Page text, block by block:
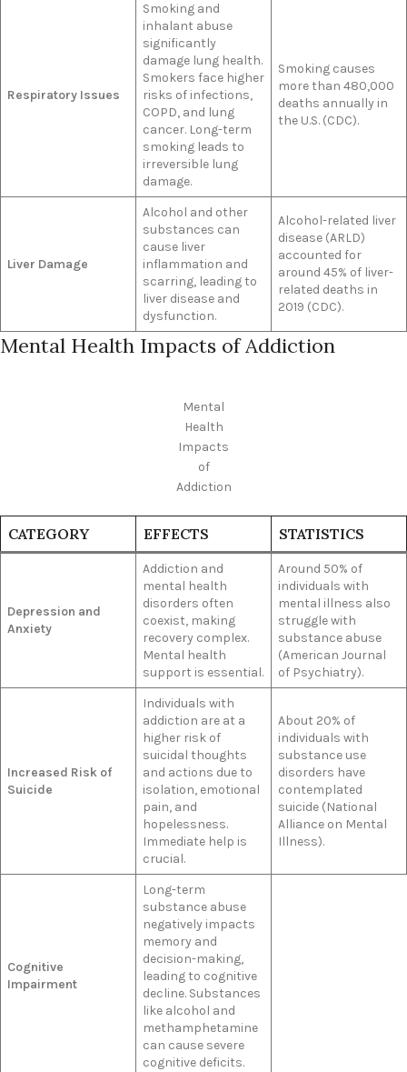
Respiratory Issues
Smoking and
inhalant abuse
significantly
damage lung health.
Smokers face higher
risks of infections,
COPD, and lung
cancer. Long-term
smoking leads to
irreversible lung
damage.
Smoking causes
more than 480,000
deaths annually in
the U.S. (CDC).
Liver Damage
Alcohol and other
substances can
cause liver
inflammation and
scarring, leading to
liver disease and
dysfunction.
Alcohol-related liver
disease (ARLD)
accounted for
around 45% of liver-
related deaths in
2019 (CDC).
Mental Health Impacts of Addiction
Mental
Health
Impacts
of
Addiction
CATEGORY EFFECTS STATISTICS
Depression and
Anxiety
Addiction and
mental health
disorders often
coexist, making
recovery complex.
Mental health
support is essential.
Around 50% of
individuals with
mental illness also
struggle with
substance abuse
(American Journal
of Psychiatry).
Increased Risk of
Suicide
Individuals with
addiction are at a
higher risk of
suicidal thoughts
and actions due to
isolation, emotional
pain, and
hopelessness.
Immediate help is
crucial.
About 20% of
individuals with
substance use
disorders have
contemplated
suicide (National
Alliance on Mental
Illness).
Cognitive
Impairment
Long-term
substance abuse
negatively impacts
memory and
decision-making,
leading to cognitive
decline. Substances
like alcohol and
methamphetamine
can cause severe
cognitive deficits.